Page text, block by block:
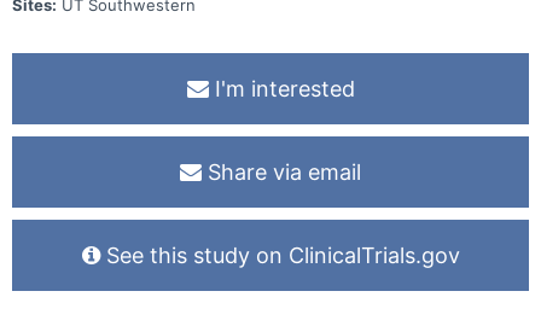
Sites: UT Southwestern
I'm interested
Share via email
See this study on ClinicalTrials.gov